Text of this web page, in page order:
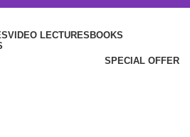
VIDEO LECTURES BOOKS
SPECIAL OFFER